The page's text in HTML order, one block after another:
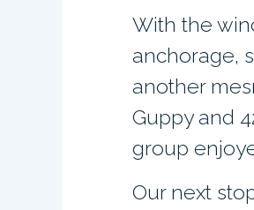
With the
anchorage,
another
Guppy and
group
Our next